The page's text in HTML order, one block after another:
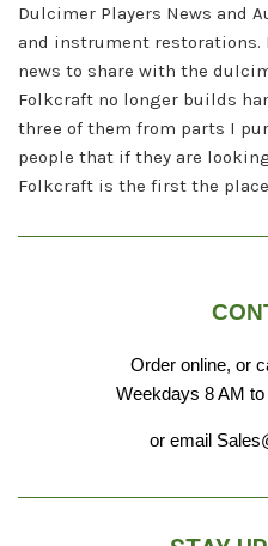
Dulcimer Players News and
and instrument
news to share with the
Folkcraft no longer builds
three of them from parts I
people that if they are
Folkcraft is the first the
Order online, or
Weekdays 8 AM
or email